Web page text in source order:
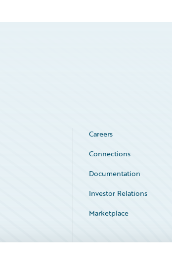
Careers
Connections
Documentation
Investor Relations
Marketplace
Service Status